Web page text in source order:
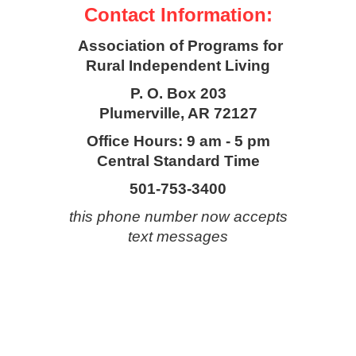
Contact Information:
Association of Programs for
Rural Independent Living
P. O. Box 203
Plumerville, AR 72127
Office Hours: 9 am - 5 pm
Central Standard Time
501-753-3400
this phone number now accepts
text messages